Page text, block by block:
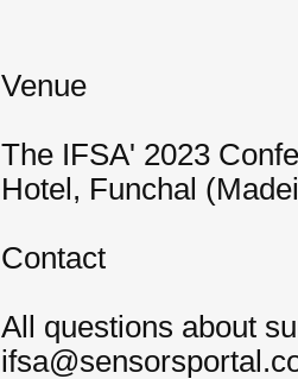
Venue
The IFSA' 2023
Hotel, Funchal
Contact
All questions about